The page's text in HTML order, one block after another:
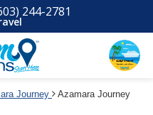
244-2781
Journey
Azamara Journey